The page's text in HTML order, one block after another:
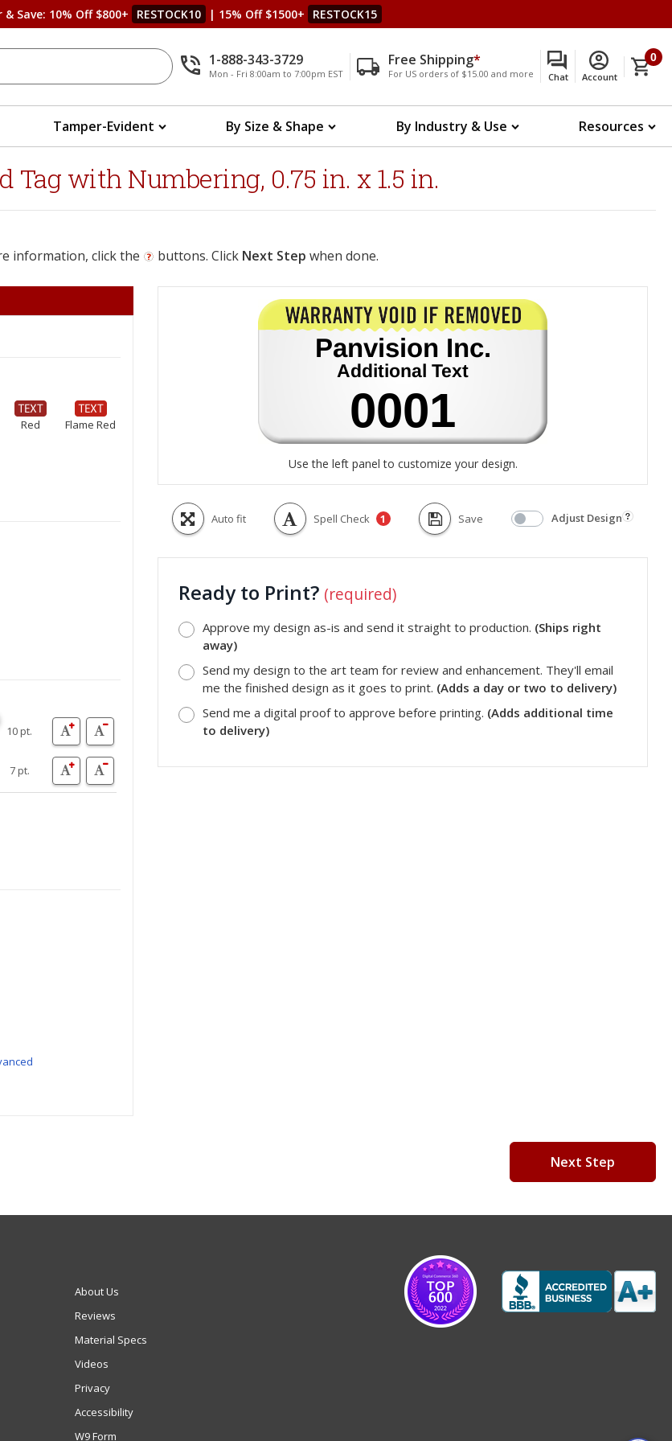
Save: 10% Off $800+ RESTOCK10 | 15% Off $1500+ RESTOCK15
1-888-343-3729
Mon - Fri 8:00am to 7:00pm EST
Free Shipping*
For US orders of $15.00 and more Chat Account
0
Tamper-Evident By Size & Shape By Industry & Use Resources
with Numbering, 0.75 in. x 1.5 in.
information, click the
buttons. Click Next Step when done.
Use the left panel to customize your design.
Auto fit Spell Check 1 Save Adjust Design
Ready to Print? (required)
Approve my design as-is and send it straight to production. (Ships right
away)
Send my design to the art team for review and enhancement. They'll email
me the finished design as it goes to print. (Adds a day or two to delivery)
Send me a digital proof to approve before printing. (Adds additional time
to delivery)
Red Flame Red
10 pt.
7 pt.
Next Step
About Us
Reviews
Material Specs
Videos
Privacy
Accessibility
W9 Form